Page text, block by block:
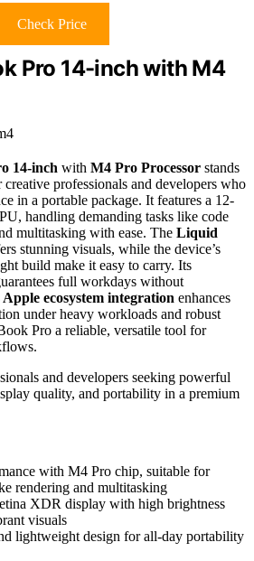
Check Price
Pro 14-inch with M4
14-inch with M4 Pro Processor stands
professionals and developers who
in a portable package. It features a 12-
handling demanding tasks like code
multitasking with ease. The Liquid
stunning visuals, while the device’s
build make it easy to carry. Its
full workdays without
Apple ecosystem integration enhances
under heavy workloads and robust
Pro a reliable, versatile tool for
and developers seeking powerful
quality, and portability in a premium
with M4 Pro chip, suitable for
rendering and multitasking
XDR display with high brightness
visuals
lightweight design for all-day portability